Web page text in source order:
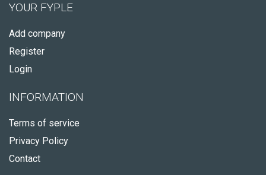
YOUR FYPLE
Add company
Register
Login
INFORMATION
Terms of service
Privacy Policy
Contact